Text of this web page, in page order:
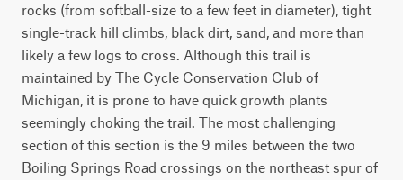
rocks (from softball-size to a few feet in diameter), tight
single-track hill climbs, black dirt, sand, and more than
likely a few logs to cross. Although this trail is
maintained by The Cycle Conservation Club of
Michigan, it is prone to have quick growth plants
seemingly choking the trail. The most challenging
section of this section is the 9 miles between the two
Boiling Springs Road crossings on the northeast spur of